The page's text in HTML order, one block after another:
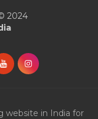
2024
website in India for